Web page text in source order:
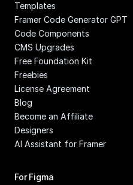
Templates
Framer Code Generator GPT
Code Components
CMS Upgrades
Free Foundation Kit
Freebies
License Agreement
Blog
Become an Affiliate
Designers
AI Assistant for Framer
For Figma